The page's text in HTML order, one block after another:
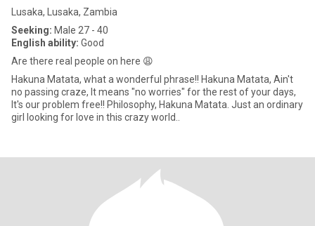
Lusaka, Lusaka, Zambia
Seeking: Male 27 - 40
English ability: Good
Are there real people on here 😩
Hakuna Matata, what a wonderful phrase!! Hakuna Matata, Ain't
no passing craze, It means "no worries" for the rest of your days,
It's our problem free!! Philosophy, Hakuna Matata. Just an ordinary
girl looking for love in this crazy world..